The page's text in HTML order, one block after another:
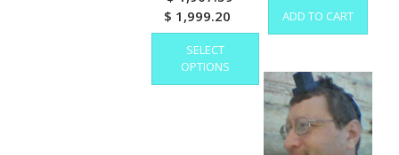
$ 1,999.20Price
range:
through
$ 1,999.20
SELECT
OPTIONS
This
has
multiple
variants.
The
options
ADD TO CART